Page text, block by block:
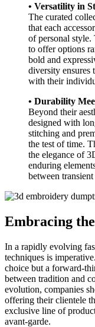
• Versatility in
The curated
that each
of personal
to offer options
bold and
diversity ensures
with their
• Durability
Beyond their
designed with
stitching and
the test of time.
the elegance of
enduring
between
Embracing
In a rapidly evolving
techniques is
choice but a forward-
between tradition and
evolution, companies
offering their clientele
exclusive line of
avant-garde.